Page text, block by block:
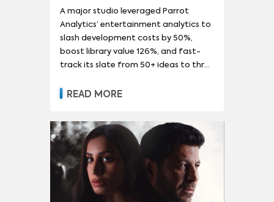
Value for a Global
Entertainment Leader
A major studio leveraged Parrot
Analytics’ entertainment analytics to
slash development costs by 50%,
boost library value 126%, and fast-
track its slate from 50+ ideas to three
READ MORE